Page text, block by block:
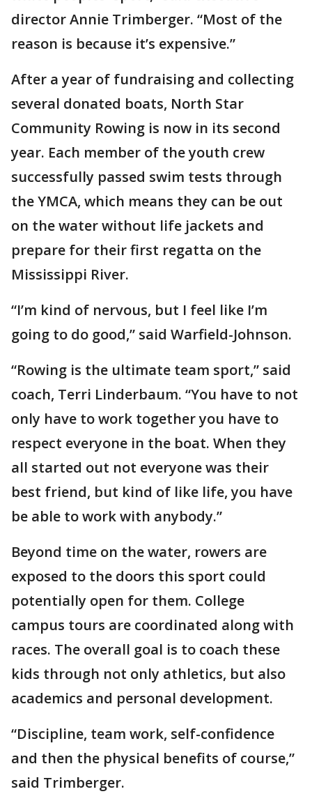
director Annie Trimberger. “Most of the
reason is because it’s expensive.”
After a year of fundraising and collecting
several donated boats, North Star
Community Rowing is now in its second
year. Each member of the youth crew
successfully passed swim tests through
the YMCA, which means they can be out
on the water without life jackets and
prepare for their first regatta on the
Mississippi River.
“I’m kind of nervous, but I feel like I’m
going to do good,” said Warfield-Johnson.
“Rowing is the ultimate team sport,” said
coach, Terri Linderbaum. “You have to not
only have to work together you have to
respect everyone in the boat. When they
all started out not everyone was their
best friend, but kind of like life, you have
be able to work with anybody.”
Beyond time on the water, rowers are
exposed to the doors this sport could
potentially open for them. College
campus tours are coordinated along with
races. The overall goal is to coach these
kids through not only athletics, but also
academics and personal development.
“Discipline, team work, self-confidence
and then the physical benefits of course,”
said Trimberger.